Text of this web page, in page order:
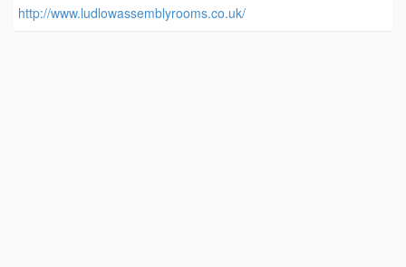
http://www.ludlowassemblyrooms.co.uk/